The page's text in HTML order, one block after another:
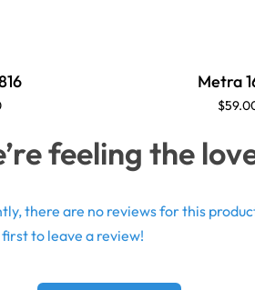
Metra
feeling the
there are no reviews for this
to leave a review!